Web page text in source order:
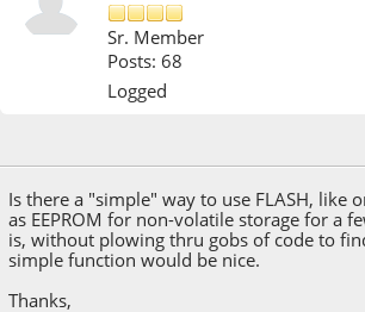
Sr. Member
Posts: 68
Logged
Is there a "simple" way to use FLASH, like
as EEPROM for non-volatile storage for a
is, without plowing thru gobs of code to
simple function would be nice.
Thanks,